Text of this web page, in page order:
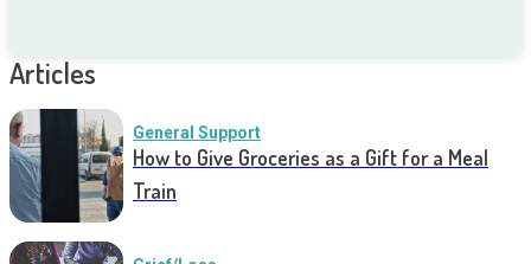
Articles
General Support
How to Give Groceries as a Gift for a Meal
Train